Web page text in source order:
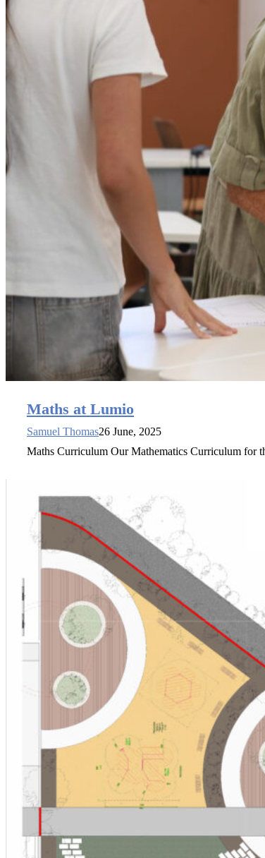
Maths at Lumio
Samuel Thomas26 June, 2025
Maths Curriculum Our Mathematics Curriculum for